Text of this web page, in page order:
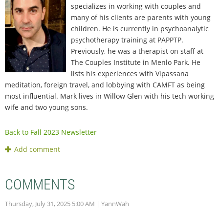
specializes in working with couples and
many of his clients are parents with young
children. He is currently in psychoanalytic
psychotherapy training at PAPPTP.
Previously, he was a therapist on staff at
The Couples Institute in Menlo Park. He
lists his experiences with Vipassana
meditation, foreign travel, and lobbying with CAMFT as being
most influential. Mark lives in Willow Glen with his tech working
wife and two young sons.
Back to Fall 2023 Newsletter
COMMENTS
Thursday, July 31, 2025 5:00 AM | YannWah